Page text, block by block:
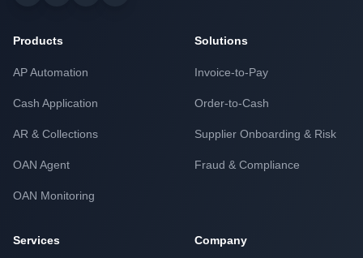
Products
AP Automation
Cash Application
AR & Collections
OAN Agent
OAN Monitoring
Solutions
Invoice-to-Pay
Order-to-Cash
Supplier Onboarding & Risk
Fraud & Compliance
Services Company